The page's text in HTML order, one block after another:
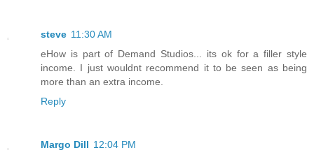
steve 11:30 AM
eHow is part of Demand Studios... its ok for a filler style
income. I just wouldnt recommend it to be seen as being
more than an extra income.
Reply
Margo Dill 12:04 PM